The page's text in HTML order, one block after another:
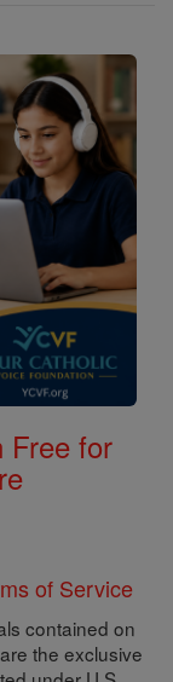
Free for
of Service
contained on
the exclusive